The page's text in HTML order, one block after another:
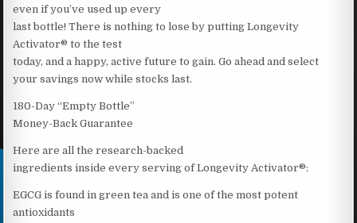
even if you’ve used up every
last bottle! There is nothing to lose by putting Longevity
Activator® to the test
today, and a happy, active future to gain. Go ahead and select
your savings now while stocks last.
180-Day “Empty Bottle”
Money-Back Guarantee
Here are all the research-backed
ingredients inside every serving of Longevity Activator®:
EGCG is found in green tea and is one of the most potent
antioxidants